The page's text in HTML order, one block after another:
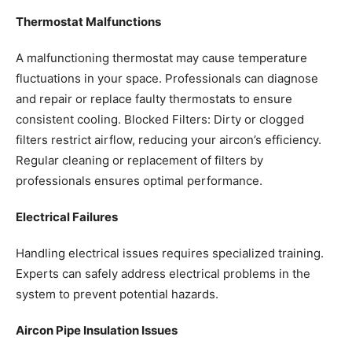
Thermostat Malfunctions
A malfunctioning thermostat may cause temperature
fluctuations in your space. Professionals can diagnose
and repair or replace faulty thermostats to ensure
consistent cooling. Blocked Filters: Dirty or clogged
filters restrict airflow, reducing your aircon’s efficiency.
Regular cleaning or replacement of filters by
professionals ensures optimal performance.
Electrical Failures
Handling electrical issues requires specialized training.
Experts can safely address electrical problems in the
system to prevent potential hazards.
Aircon Pipe Insulation Issues